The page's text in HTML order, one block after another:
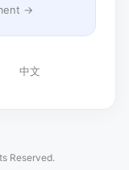
→
中文
Reserved.